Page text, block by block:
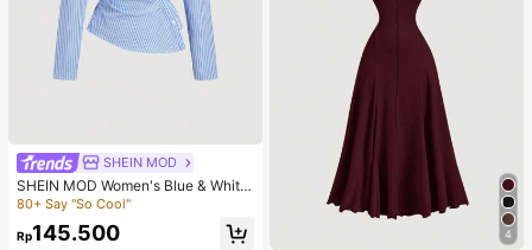
SHEIN MOD
SHEIN MOD Women's Blue & White
Striped Collared Long Sleeve Shirt,
Business Casual Style, 90s Vintage
Style, Autumn Clothing, Back To Sc
80+ Say "So Cool"
Rp145.500 4